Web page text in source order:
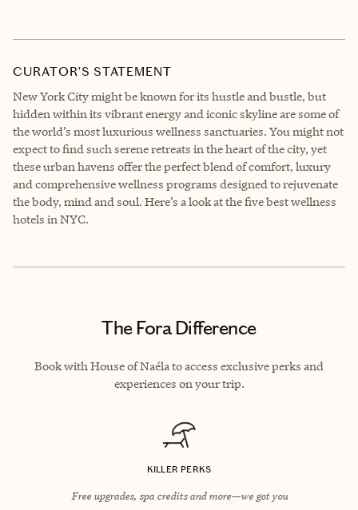
CURATOR’S STATEMENT
New York City might be known for its hustle and bustle, but
hidden within its vibrant energy and iconic skyline are some of
the world’s most luxurious wellness sanctuaries. You might not
expect to find such serene retreats in the heart of the city, yet
these urban havens offer the perfect blend of comfort, luxury
and comprehensive wellness programs designed to rejuvenate
the body, mind and soul. Here’s a look at the five best wellness
hotels in NYC.
The Fora Difference
Book with House of Naéla to access exclusive perks and
experiences on your trip.
KILLER PERKS
Free upgrades, spa credits and more—we got you